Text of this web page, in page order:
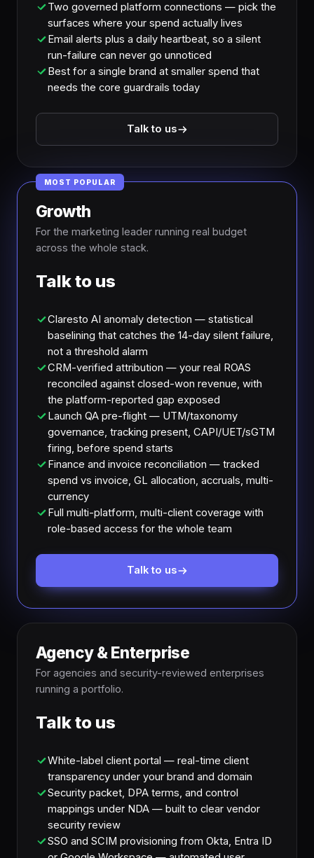
Two governed platform connections — pick the
surfaces where your spend actually lives
Email alerts plus a daily heartbeat, so a silent
run-failure can never go unnoticed
Best for a single brand at smaller spend that
needs the core guardrails today
Talk to us
MOST POPULAR
Growth
For the marketing leader running real budget
across the whole stack.
Talk to us
Claresto AI anomaly detection — statistical
baselining that catches the 14-day silent failure,
not a threshold alarm
CRM-verified attribution — your real ROAS
reconciled against closed-won revenue, with
the platform-reported gap exposed
Launch QA pre-flight — UTM/taxonomy
governance, tracking present, CAPI/UET/sGTM
firing, before spend starts
Finance and invoice reconciliation — tracked
spend vs invoice, GL allocation, accruals, multi-
currency
Full multi-platform, multi-client coverage with
role-based access for the whole team
Talk to us
Agency & Enterprise
For agencies and security-reviewed enterprises
running a portfolio.
Talk to us
White-label client portal — real-time client
transparency under your brand and domain
Security packet, DPA terms, and control
mappings under NDA — built to clear vendor
security review
SSO and SCIM provisioning from Okta, Entra ID